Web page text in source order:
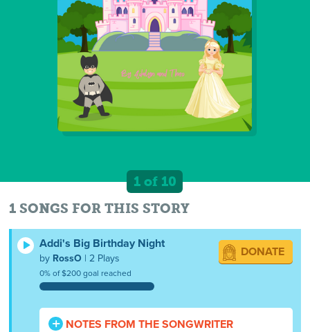
1 of 10
1 SONGS FOR THIS STORY
Addi's Big Birthday Night
by RossO | 2 Plays
0% of $200 goal reached
DONATE
NOTES FROM THE SONGWRITER